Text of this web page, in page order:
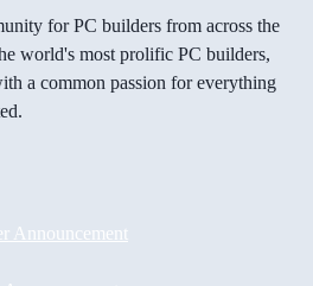
for PC builders from across the
world's most prolific PC builders,
a common passion for everything
Announcement